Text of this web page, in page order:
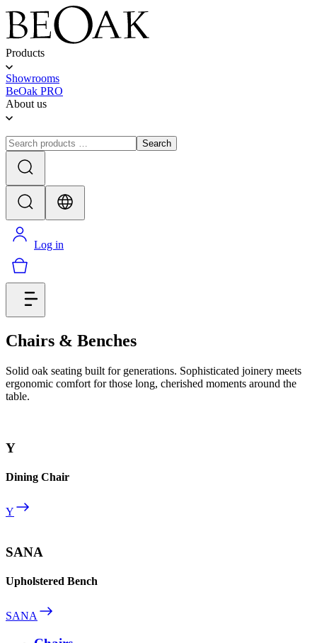
Products
Showrooms
BeOak PRO
About us
Search
Log in
Chairs & Benches
Solid oak seating built for generations. Sophisticated joinery meets
ergonomic comfort for those long, cherished moments around the
table.
Y
Dining Chair
Y
SANA
Upholstered Bench
SANA